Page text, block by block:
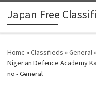
Skip to content
Japan Free
Home »Classifieds »General»
Nigerian Defence Academy
no - General